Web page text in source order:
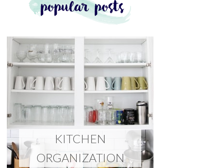
KITCHEN
ORGANIZATION